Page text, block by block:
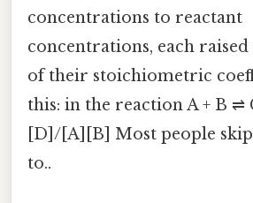
concentrations to reactant
concentrations, each
of their stoichiometric
this: in the reaction A + B ⇌
[D]/[A][B] Most people
to..